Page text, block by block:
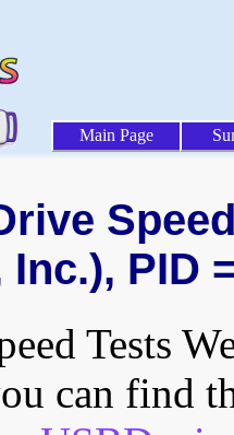
Main Page
PID
Tests
can find